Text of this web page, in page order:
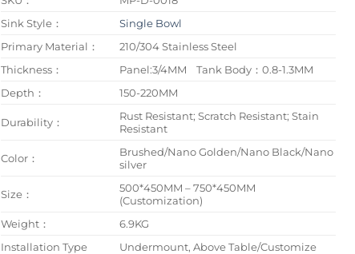
Sink Style：
Single Bowl
Primary Material：
210/304 Stainless Steel
Thickness：
Panel:3/4MM Tank Body：0.8-1.3MM
Depth：
150-220MM
Durability：
Rust Resistant; Scratch Resistant; Stain
Resistant
Color：
Brushed/Nano Golden/Nano Black/Nano
silver
Size：
500*450MM – 750*450MM
(Customization)
Weight：
6.9KG
Installation Type
Undermount, Above Table/Customize